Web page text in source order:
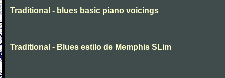
Traditional - blues basic piano voicings
Traditional - Blues estilo de Memphis SLim